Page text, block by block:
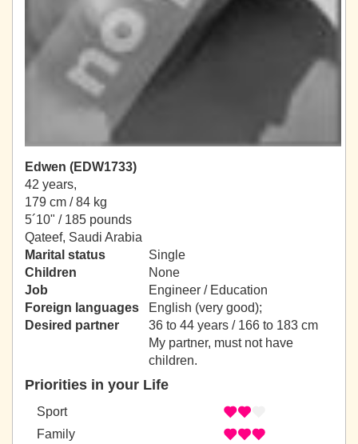
Edwen (EDW1733)
42 years,
179 cm / 84 kg
5´10" / 185 pounds
Qateef, Saudi Arabia
Marital status
Single
Children
None
Job
Engineer / Education
Foreign languages
English (very good);
Desired partner
36 to 44 years / 166 to 183 cm
My partner, must not have
children.
Priorities in your Life
Sport
Family